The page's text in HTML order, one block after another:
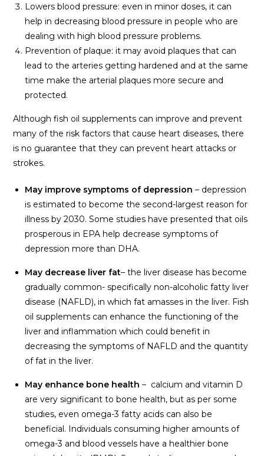
Lowers blood pressure: even in minor doses, it can
help in decreasing blood pressure in people who are
dealing with high blood pressure problems.
Prevention of plaque: it may avoid plaques that can
lead to the arteries getting hardened and at the same
time make the arterial plaques more secure and
protected.
Although fish oil supplements can improve and prevent
many of the risk factors that cause heart diseases, there
is no guarantee that they can prevent heart attacks or
strokes.
May improve symptoms of depression – depression
is estimated to become the second-largest reason for
illness by 2030. Some studies have presented that oils
prosperous in EPA help decrease symptoms of
depression more than DHA.
May decrease liver fat– the liver disease has become
gradually common- specifically non-alcoholic fatty liver
disease (NAFLD), in which fat amasses in the liver. Fish
oil supplements can enhance the functioning of the
liver and inflammation which could benefit in
decreasing the symptoms of NAFLD and the quantity
of fat in the liver.
May enhance bone health – calcium and vitamin D
are very significant to bone health, but as per some
studies, even omega-3 fatty acids can also be
beneficial. Individuals consuming higher amounts of
omega-3 and blood vessels have a healthier bone